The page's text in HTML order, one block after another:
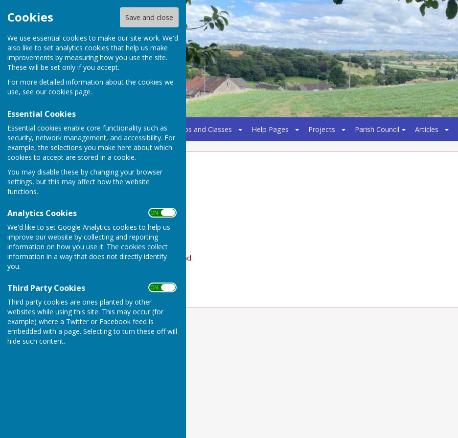
Cookies Save and close
We use essential cookies to make our site work. We'd
also like to set analytics cookies that help us make
improvements by measuring how you use the site.
These will be set only if you accept.
For more detailed information about the cookies we
use, see our cookies page.
Essential Cookies
Essential cookies enable core functionality such as
security, network management, and accessibility. For
example, the selections you make here about which
cookies to accept are stored in a cookie.
You may disable these by changing your browser
settings, but this may affect how the website
functions.
Analytics Cookies ON OFF
We'd like to set Google Analytics cookies to help us
improve our website by collecting and reporting
information on how you use it. The cookies collect
information in a way that does not directly identify
you.
Third Party Cookies ON OFF
Third party cookies are ones planted by other
websites while using this site. This may occur (for
example) where a Twitter or Facebook feed is
embedded with a page. Selecting to turn these off will
hide such content.
Home Coming Up Amenities Groups, Clubs and Classes Help Pages Projects Parish Council Articles
Pilates Class
Weekly Wednesday morning in the Village Hall
£10 pay as you go
Mixed ability all welcome
Contact Clare Hoddinott if you would like to attend.